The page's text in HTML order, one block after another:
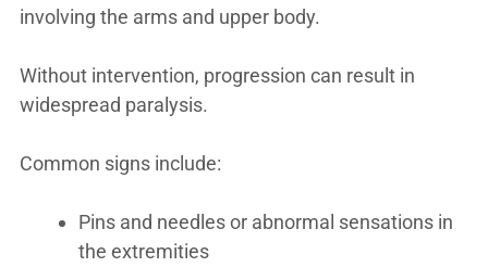
involving the arms and upper body.
Without intervention, progression can result in
widespread paralysis.
Common signs include:
Pins and needles or abnormal sensations in
the extremities